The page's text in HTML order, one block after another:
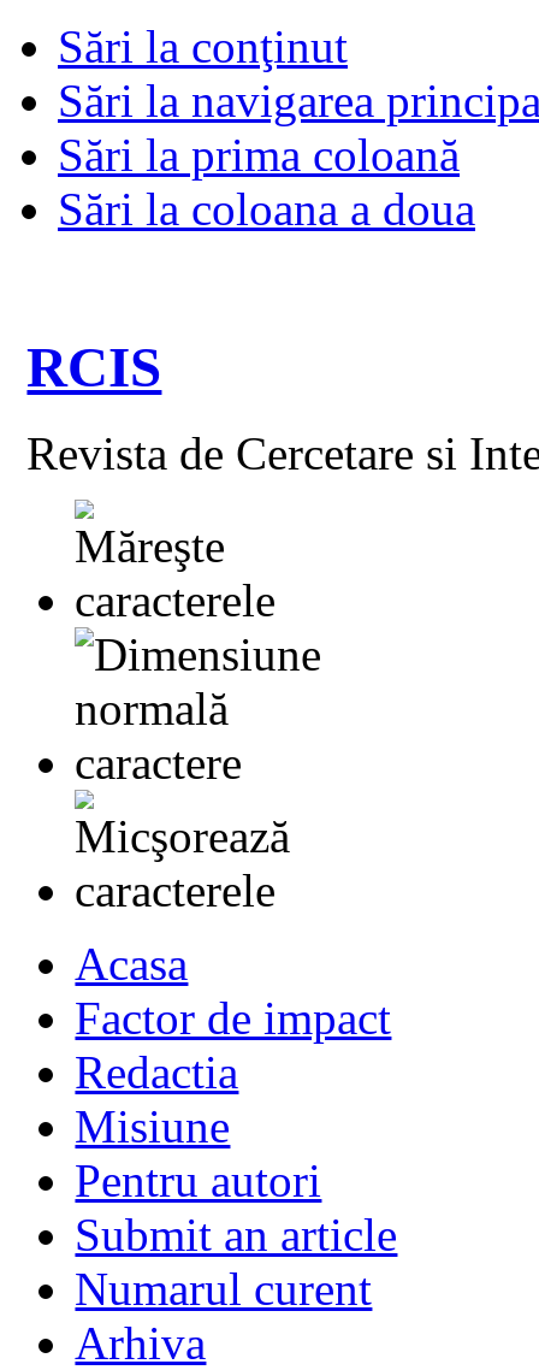
Sări la conţinut
Sări la navigarea
Sări la prima coloană
Sări la coloana a doua
RCIS
Revista de Cercetare si
Acasa
Factor de impact
Redactia
Misiune
Pentru autori
Submit an article
Numarul curent
Arhiva